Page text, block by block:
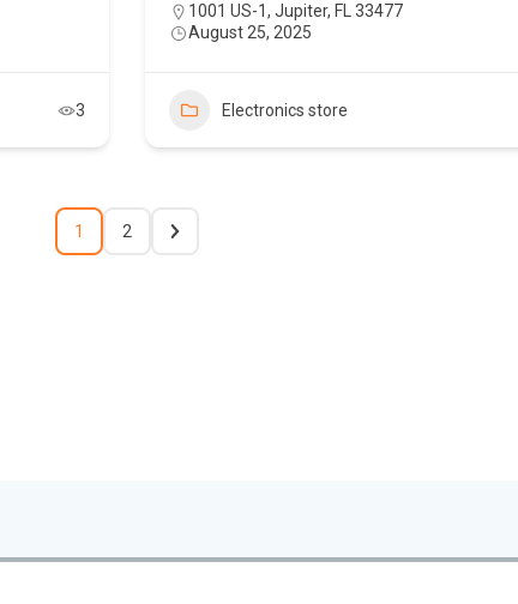
3
1001 US-1, Jupiter, FL 33477
August 25, 2025
Electronics store
1 2